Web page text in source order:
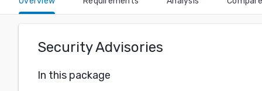
Security Advisories
In this package